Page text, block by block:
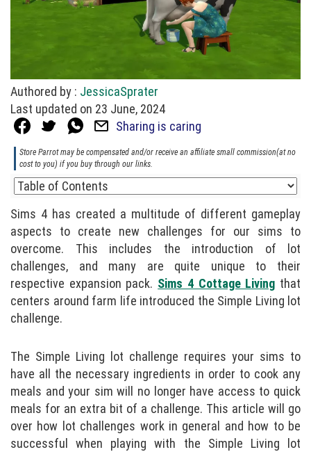
Authored by : JessicaSprater
Last updated on 23 June, 2024
Sharing is caring
Store Parrot may be compensated and/or receive an affiliate small commission(at no
cost to you) if you buy through our links.
Sims 4 has created a multitude of different gameplay
aspects to create new challenges for our sims to
overcome. This includes the introduction of lot
challenges, and many are quite unique to their
respective expansion pack. Sims 4 Cottage Living that
centers around farm life introduced the Simple Living lot
challenge.
The Simple Living lot challenge requires your sims to
have all the necessary ingredients in order to cook any
meals and your sim will no longer have access to quick
meals for an extra bit of a challenge. This article will go
over how lot challenges work in general and how to be
successful when playing with the Simple Living lot